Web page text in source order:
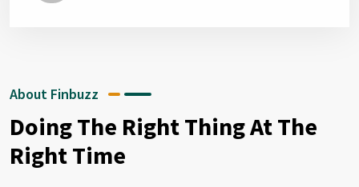
About Finbuzz
Doing The Right Thing At The
Right Time